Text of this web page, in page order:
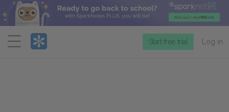
Menu
Start free trial Log in